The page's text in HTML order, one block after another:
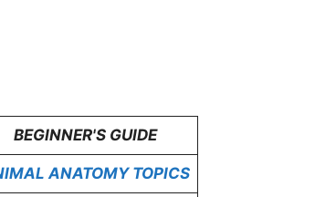
BEGINNER'S GUIDE
ANATOMY TOPICS